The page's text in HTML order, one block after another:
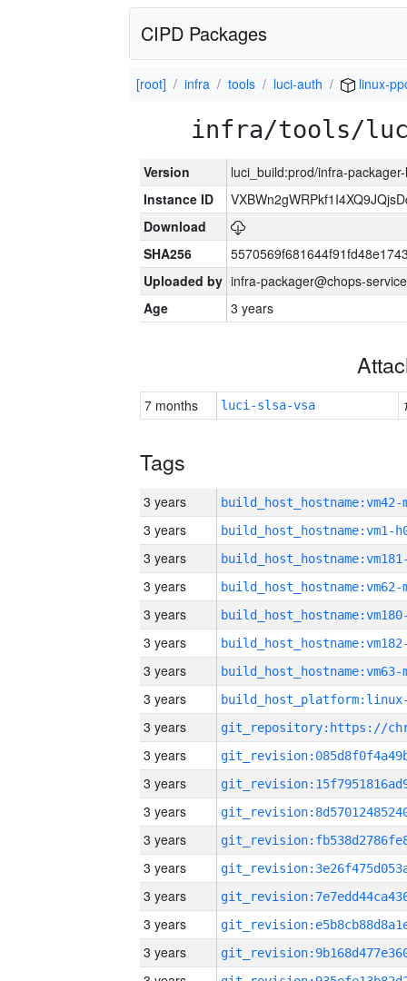
CIPD Packages
[root] infra tools luci-auth linux-
infra/tools/
Version
luci_build:prod/infra-
Instance ID
Download
SHA256
Uploaded by infra-packager@chops-
Age
3 years
7 months luci-slsa-vsa
Tags
3 years build_host_hostname:vm42-
3 years build_host_hostname:vm1-
3 years
3 years build_host_hostname:vm62-
3 years
3 years
3 years build_host_hostname:vm63-
3 years
3 years
3 years
3 years
3 years
3 years
3 years
3 years
3 years
3 years